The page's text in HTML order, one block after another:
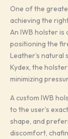
One of the
achieving the
An IWB holster is
positioning the
Leather’s natural
Kydex, the
minimizing
A custom IWB
to the user’s
shape, and
discomfort,